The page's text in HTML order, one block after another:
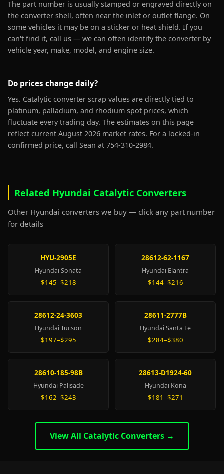
The part number is usually stamped or engraved directly on
the converter shell, often near the inlet or outlet flange. On
some vehicles it may be on a sticker or heat shield. If you
can't find it, call us — we can often identify the converter by
vehicle year, make, model, and engine size.
Do prices change daily?
Yes. Catalytic converter scrap values are directly tied to
platinum, palladium, and rhodium spot prices, which
fluctuate every trading day. The estimates on this page
reflect current August 2026 market rates. For a locked-in
confirmed price, call Sean at 754-310-2984.
Related Hyundai Catalytic Converters
Other Hyundai converters we buy — click any part number
for details
HYU-2905E
Hyundai Sonata
$145–$218
28612-62-1167
Hyundai Elantra
$144–$216
28612-24-3603
Hyundai Tucson
$197–$295
28611-2777B
Hyundai Santa Fe
$284–$380
28610-185-98B
Hyundai Palisade
$162–$243
28613-D1924-60
Hyundai Kona
$181–$271
View All Catalytic Converters →